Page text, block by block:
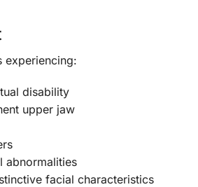
experiencing:
disability
upper jaw
abnormalities
facial characteristics